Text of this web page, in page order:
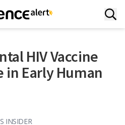
HIV Vaccine
in Early Human
INSIDER